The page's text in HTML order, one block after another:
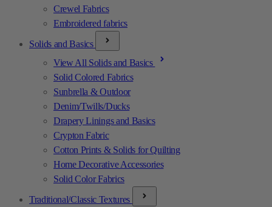
Crewel Fabrics
Embroidered fabrics
Solids and Basics
View All Solids and Basics
Solid Colored Fabrics
Sunbrella & Outdoor
Denim/Twills/Ducks
Drapery Linings and Basics
Crypton Fabric
Cotton Prints & Solids for Quilting
Home Decorative Accessories
Solid Color Fabrics
Traditional/Classic Textures